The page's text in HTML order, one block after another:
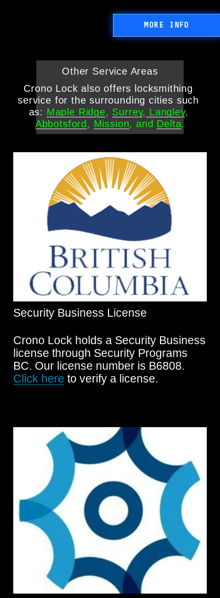
MORE INFO
Other Service Areas
Crono Lock also offers locksmithing
service for the surrounding cities such
as: Maple Ridge, Surrey, Langley
Abbotsford, Mission, and Delta.
Security Business License
Crono Lock holds a Security Business
license through Security Programs
Click here to verify a license.